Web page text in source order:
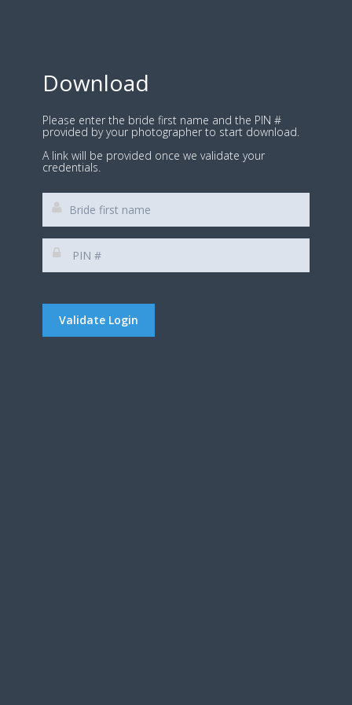
Download
Please enter the bride first name and the PIN #
provided by your photographer to start download.
A link will be provided once we validate your
credentials.